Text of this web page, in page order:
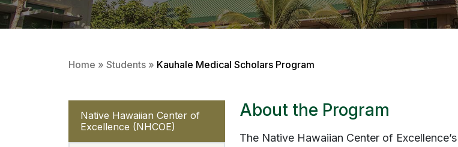
Home » Students » Kauhale Medical Scholars Program
Native Hawaiian Center of
Excellence (NHCOE)
About the Program
The Native Hawaiian Center of Excellence’s